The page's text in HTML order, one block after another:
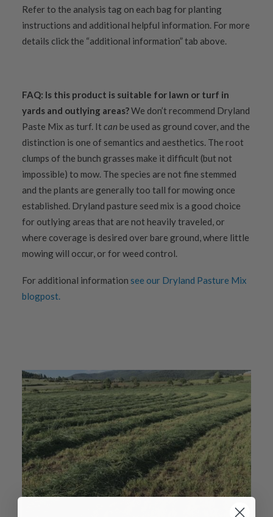
Refer to the analysis tag on each bag for planting
instructions and additional helpful information. For more
details click the “additional information” tab above.
FAQ: Is this product is suitable for lawn or turf in
yards and outlying areas?We don’t recommend Dryland
Paste Mix as turf. It can be used as ground cover, and the
distinction is one of semantics and aesthetics. The root
clumps of the bunch grasses make it difficult (but not
impossible) to mow. The species are not fine stemmed
and the plants are generally too tall for mowing once
established. Dryland pasture seed mix is a good choice
for outlying areas that are not heavily traveled, or
where coverage is desired over bare ground, where little
mowing will occur, or for weed control.
For additional information see our Dryland Pasture Mix
blogpost.